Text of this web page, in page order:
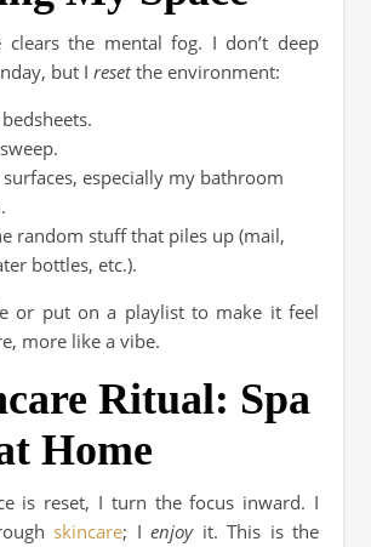
clears the mental fog. I don’t deep
but I resetthe environment:
especially my bathroom
random stuff that piles up (mail,
bottles, etc.).
or put on a playlist to make it feel
more like a vibe.
Ritual: Spa
Home
is reset, I turn the focus inward. I
skincare; Ienjoyit. This is the